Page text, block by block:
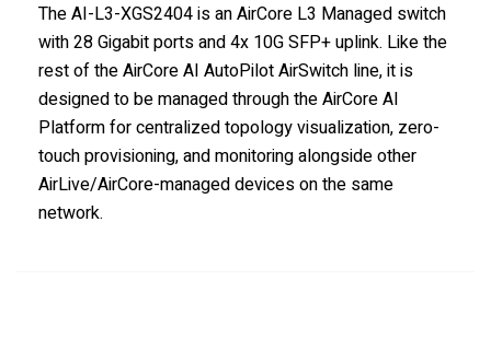
The AI-L3-XGS2404 is an AirCore L3 Managed switch
with 28 Gigabit ports and 4x 10G SFP+ uplink. Like the
rest of the AirCore AI AutoPilot AirSwitch line, it is
designed to be managed through the AirCore AI
Platform for centralized topology visualization, zero-
touch provisioning, and monitoring alongside other
AirLive/AirCore-managed devices on the same
network.